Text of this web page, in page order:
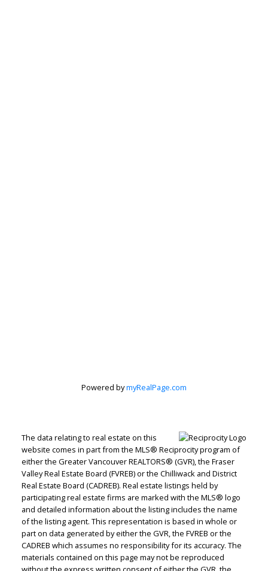
Let's discuss your next home sale or purchase,
with no obligation.
Direct: 604-499-9929
peterzhagroup@gmail.com
CONTACT ME NOW!
Powered bymyRealPage.com
The data relating to real estate on this
website comes in part from the MLS® Reciprocity program of
either the Greater Vancouver REALTORS® (GVR), the Fraser
Valley Real Estate Board (FVREB) or the Chilliwack and District
Real Estate Board (CADREB). Real estate listings held by
participating real estate firms are marked with the MLS® logo
and detailed information about the listing includes the name
of the listing agent. This representation is based in whole or
part on data generated by either the GVR, the FVREB or the
CADREB which assumes no responsibility for its accuracy. The
materials contained on this page may not be reproduced